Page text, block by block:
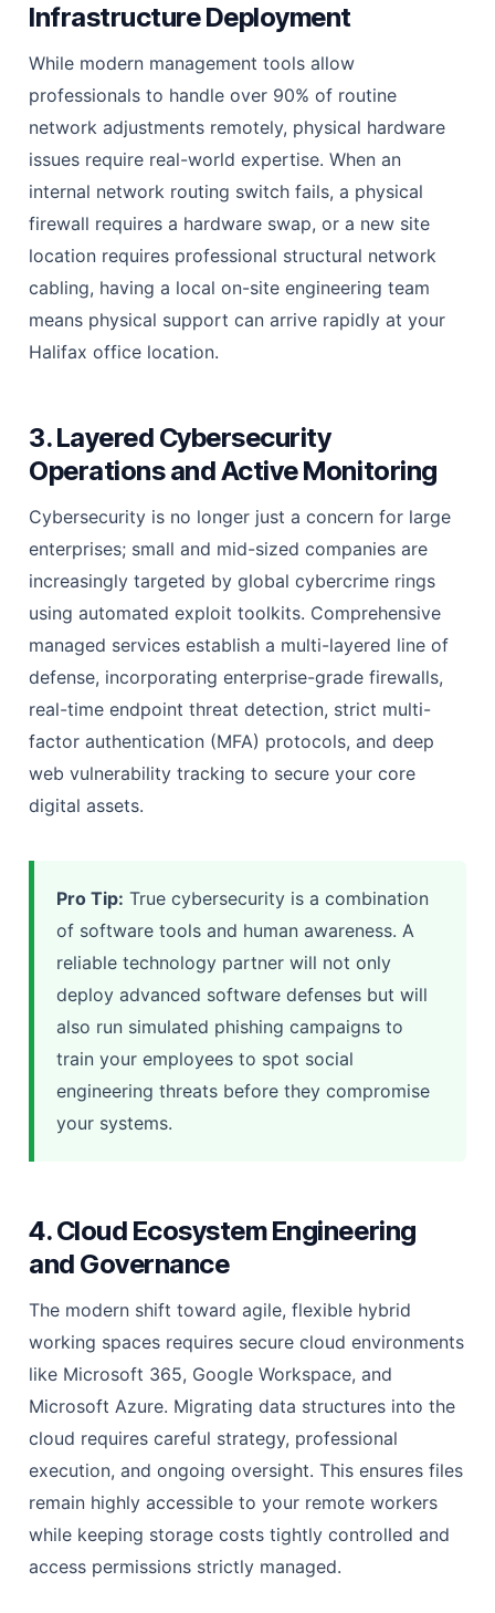
Infrastructure Deployment
While modern management tools allow
professionals to handle over 90% of routine
network adjustments remotely, physical hardware
issues require real-world expertise. When an
internal network routing switch fails, a physical
firewall requires a hardware swap, or a new site
location requires professional structural network
cabling, having a local on-site engineering team
means physical support can arrive rapidly at your
Halifax office location.
3. Layered Cybersecurity
Operations and Active Monitoring
Cybersecurity is no longer just a concern for large
enterprises; small and mid-sized companies are
increasingly targeted by global cybercrime rings
using automated exploit toolkits. Comprehensive
managed services establish a multi-layered line of
defense, incorporating enterprise-grade firewalls,
real-time endpoint threat detection, strict multi-
factor authentication (MFA) protocols, and deep
web vulnerability tracking to secure your core
digital assets.
Pro Tip: True cybersecurity is a combination
of software tools and human awareness. A
reliable technology partner will not only
deploy advanced software defenses but will
also run simulated phishing campaigns to
train your employees to spot social
engineering threats before they compromise
your systems.
4. Cloud Ecosystem Engineering
and Governance
The modern shift toward agile, flexible hybrid
working spaces requires secure cloud environments
like Microsoft 365, Google Workspace, and
Microsoft Azure. Migrating data structures into the
cloud requires careful strategy, professional
execution, and ongoing oversight. This ensures files
remain highly accessible to your remote workers
while keeping storage costs tightly controlled and
access permissions strictly managed.